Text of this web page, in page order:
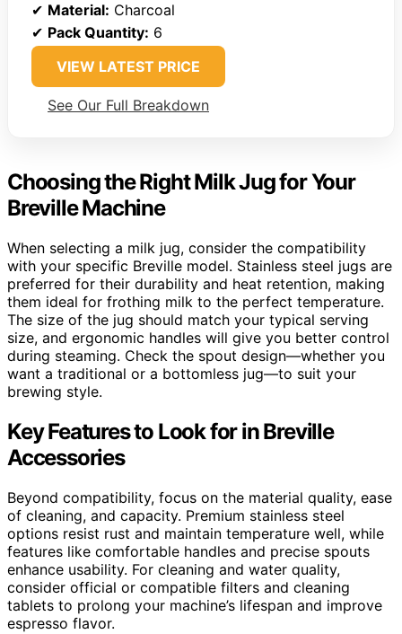
✔ Material: Charcoal
✔ Pack Quantity: 6
VIEW LATEST PRICE
See Our Full Breakdown
Choosing the Right Milk Jug for Your
Breville Machine
When selecting a milk jug, consider the compatibility
with your specific Breville model. Stainless steel jugs are
preferred for their durability and heat retention, making
them ideal for frothing milk to the perfect temperature.
The size of the jug should match your typical serving
size, and ergonomic handles will give you better control
during steaming. Check the spout design—whether you
want a traditional or a bottomless jug—to suit your
brewing style.
Key Features to Look for in Breville
Accessories
Beyond compatibility, focus on the material quality, ease
of cleaning, and capacity. Premium stainless steel
options resist rust and maintain temperature well, while
features like comfortable handles and precise spouts
enhance usability. For cleaning and water quality,
consider official or compatible filters and cleaning
tablets to prolong your machine’s lifespan and improve
espresso flavor.